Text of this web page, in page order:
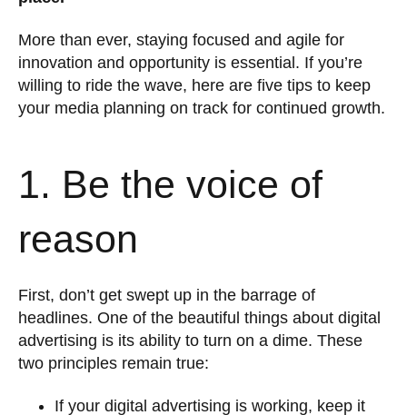
More than ever, staying focused and agile for
innovation and opportunity is essential. If you’re
willing to ride the wave, here are five tips to keep
your media planning on track for continued growth.
1. Be the voice of
reason
First, don’t get swept up in the barrage of
headlines. One of the beautiful things about digital
advertising is its ability to turn on a dime. These
two principles remain true:
If your digital advertising is working, keep it